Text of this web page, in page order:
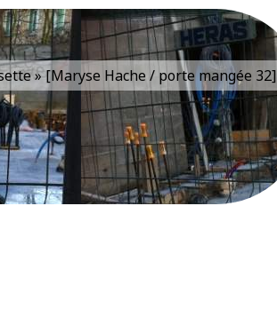
» [Maryse Hache / porte mangée 32]